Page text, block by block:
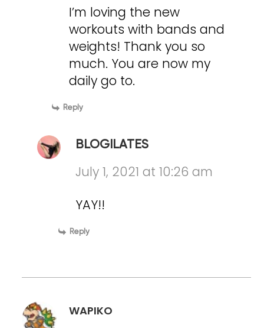
I’m loving the new
workouts with bands and
weights! Thank you so
much. You are now my
daily go to.
Reply
BLOGILATES
July 1, 2021 at 10:26 am
YAY!!
Reply
WAPIKO